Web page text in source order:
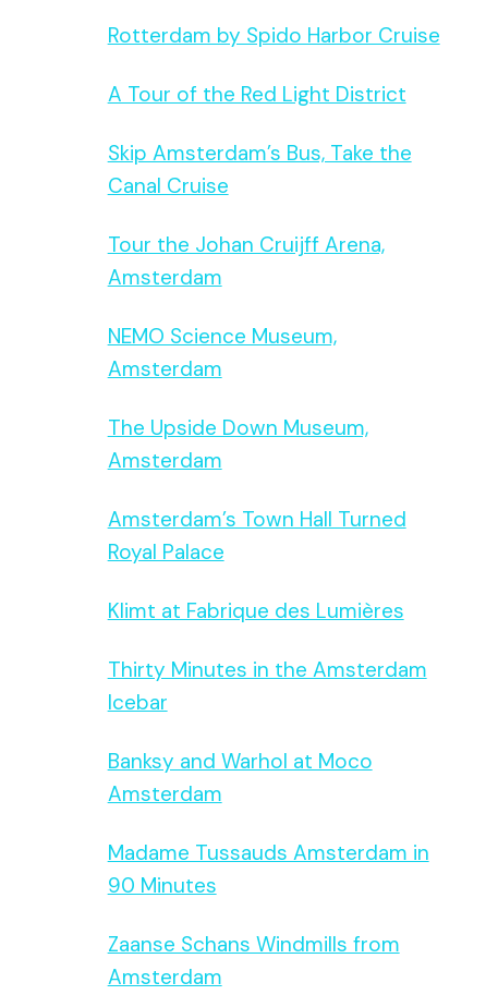
Rotterdam by Spido Harbor Cruise
A Tour of the Red Light District
Skip Amsterdam’s Bus, Take the
Canal Cruise
Tour the Johan Cruijff Arena,
Amsterdam
NEMO Science Museum,
Amsterdam
The Upside Down Museum,
Amsterdam
Amsterdam’s Town Hall Turned
Royal Palace
Klimt at Fabrique des Lumières
Thirty Minutes in the Amsterdam
Icebar
Banksy and Warhol at Moco
Amsterdam
Madame Tussauds Amsterdam in
90 Minutes
Zaanse Schans Windmills from
Amsterdam